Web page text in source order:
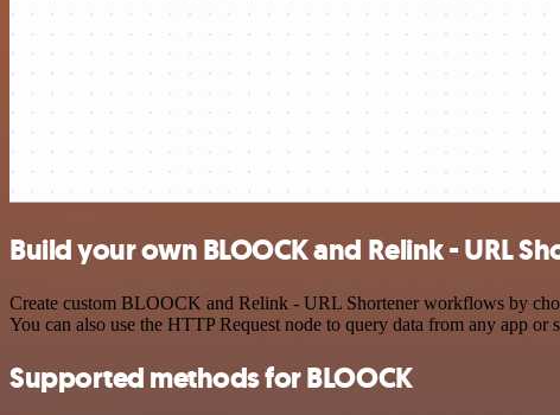
Build your own BLOOCK and Relink - URL
Create custom BLOOCK and Relink - URL Shortener workflows by
You can also use the HTTP Request node to query data from any app
Supported methods for BLOOCK